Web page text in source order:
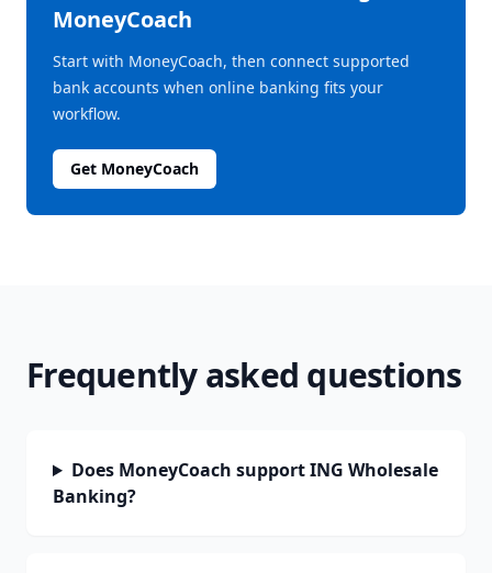
MoneyCoach
Start with MoneyCoach, then connect supported
bank accounts when online banking fits your
workflow.
Get MoneyCoach
Frequently asked questions
Does MoneyCoach support ING Wholesale
Banking?